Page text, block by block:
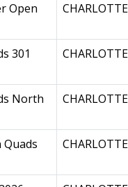
Open CHARLOTTE
301 CHARLOTTE
North
CHARLOTTE
Quads
CHARLOTTE